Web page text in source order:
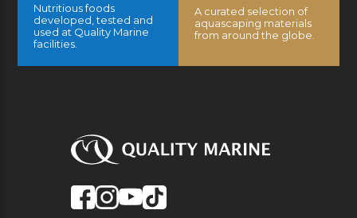
Nutritious foods
developed, tested and
used at Quality Marine
facilities.
A curated selection of
aquascaping materials
from around the globe.